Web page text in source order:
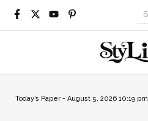
Today’s Paper - August 5, 2026 10:19 pm